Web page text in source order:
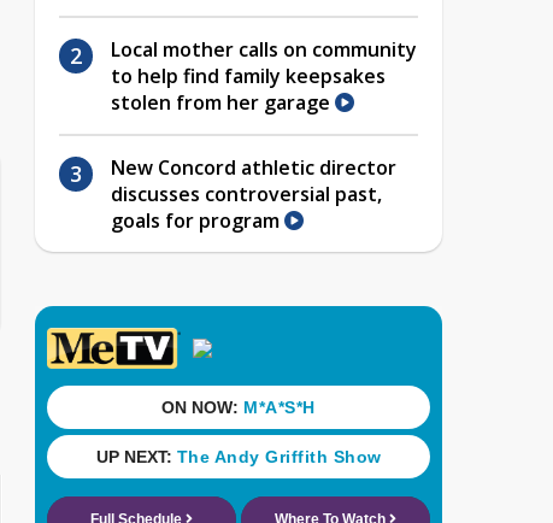
Local mother calls on community
to help find family keepsakes
stolen from her garage
New Concord athletic director
discusses controversial past,
goals for program